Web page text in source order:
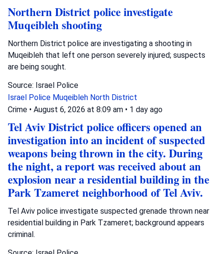
Northern District police investigate
Muqeibleh shooting
Northern District police are investigating a shooting in
Muqeibleh that left one person severely injured; suspects
are being sought.
Source: Israel Police
Israel Police Muqeibleh North District
Crime • August 6, 2026 at 8:09 am • 1 day ago
Tel Aviv District police officers opened an
investigation into an incident of suspected
weapons being thrown in the city. During
the night, a report was received about an
explosion near a residential building in the
Park Tzameret neighborhood of Tel Aviv.
Tel Aviv police investigate suspected grenade thrown near
residential building in Park Tzameret; background appears
criminal.